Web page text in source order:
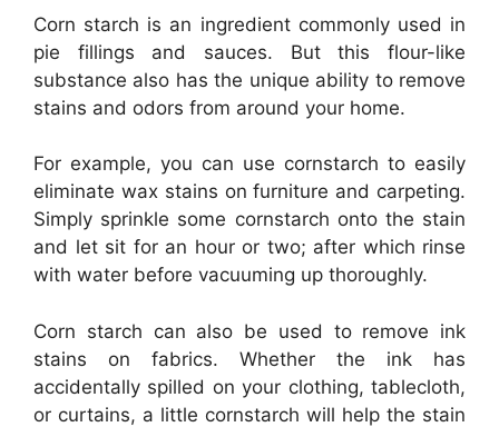
Corn starch is an ingredient commonly used in
pie fillings and sauces. But this flour-like
substance also has the unique ability to remove
stains and odors from around your home.
For example, you can use cornstarch to easily
eliminate wax stains on furniture and carpeting.
Simply sprinkle some cornstarch onto the stain
and let sit for an hour or two; after which rinse
with water before vacuuming up thoroughly.
Corn starch can also be used to remove ink
stains on fabrics. Whether the ink has
accidentally spilled on your clothing, tablecloth,
or curtains, a little cornstarch will help the stain